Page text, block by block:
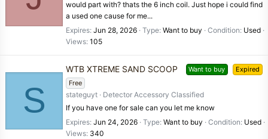
would part with? thats the 6 inch coil. Just hope i could find
a used one cause for me...
Expires Jun 28, 2026 Type Want to buy Condition Used
Views 105
S
Want to buy Expired
WTB XTREME SAND SCOOP
Free
stateguyt
Detector Accessory Classified
If you have one for sale can you let me know
Expires Jun 24, 2026 Type Want to buy Condition Used
Views 340